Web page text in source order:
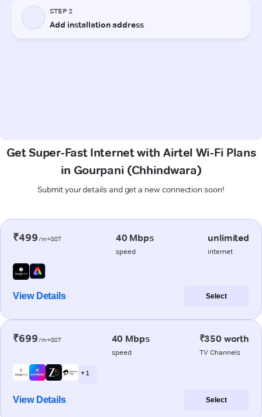
Get Super-Fast Internet with Airtel Wi-Fi Plans
in Gourpani (Chhindwara)
Submit your details and get a new connection soon!
₹499/m+GST 40 Mbps
speed
unlimited
internet
View Details Select
₹699/m+GST 40 Mbps
speed
₹350 worth
TV Channels
+ 1
View Details Select